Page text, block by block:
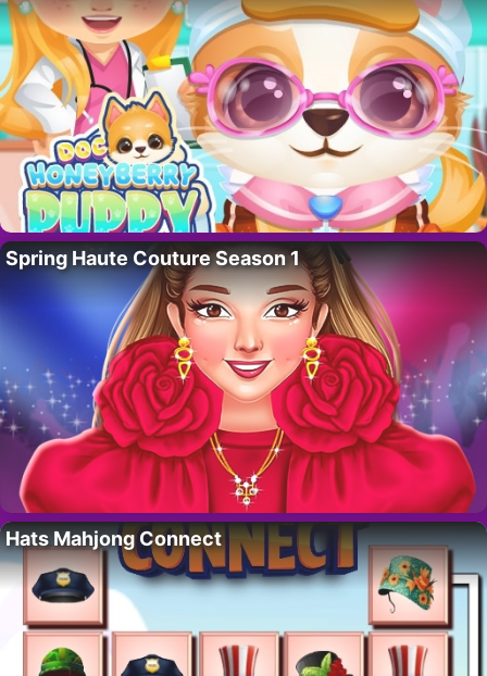
Spring Haute Couture Season 1
Hats Mahjong Connect